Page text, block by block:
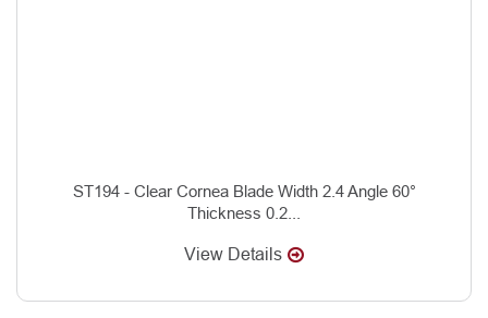
ST194 - Clear Cornea Blade Width 2.4 Angle 60°
Thickness 0.2...
View Details